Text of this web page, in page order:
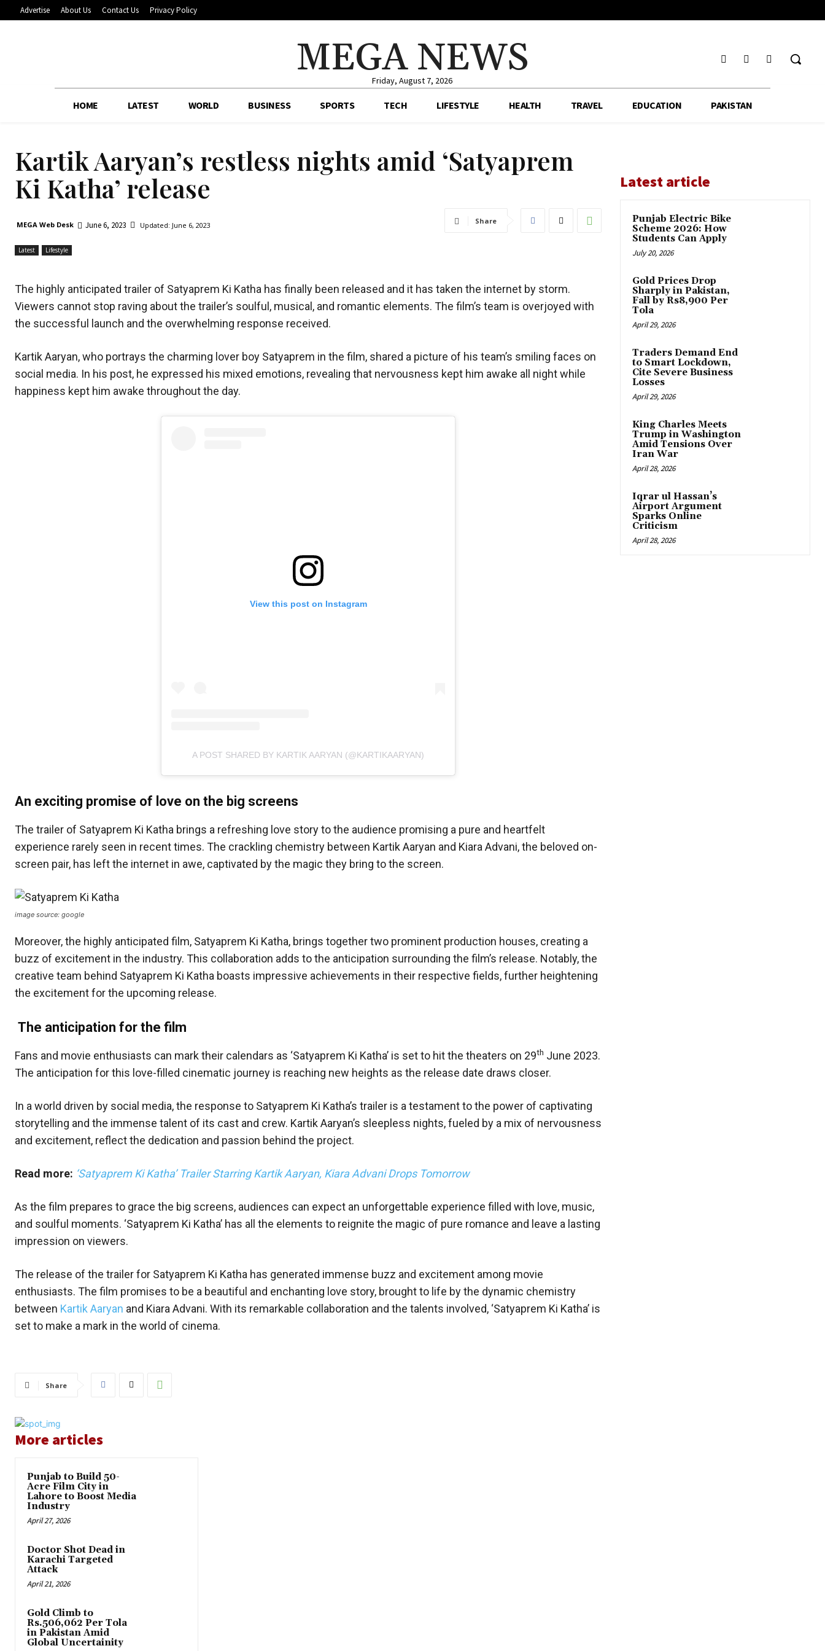
Advertise About Us Contact Us Privacy Policy
MEGA NEWS
Friday, August 7, 2026
HOME LATEST WORLD BUSINESS SPORTS TECH LIFESTYLE HEALTH TRAVEL EDUCATION PAKISTAN
Kartik Aaryan’s restless nights amid ‘Satyaprem
Ki Katha’ release
MEGA Web Desk June 6, 2023 Updated: June 6, 2023 Share
Latest Lifestyle
The highly anticipated trailer of Satyaprem Ki Katha has finally been released and it has taken the internet by storm.
Viewers cannot stop raving about the trailer’s soulful, musical, and romantic elements. The film’s team is overjoyed with
the successful launch and the overwhelming response received.
Kartik Aaryan, who portrays the charming lover boy Satyaprem in the film, shared a picture of his team’s smiling faces on
social media. In his post, he expressed his mixed emotions, revealing that nervousness kept him awake all night while
happiness kept him awake throughout the day.
View this post on Instagram
A POST SHARED BY KARTIK AARYAN (@KARTIKAARYAN)
An exciting promise of love on the big screens
The trailer of Satyaprem Ki Katha brings a refreshing love story to the audience promising a pure and heartfelt
experience rarely seen in recent times. The crackling chemistry between Kartik Aaryan and Kiara Advani, the beloved on-
screen pair, has left the internet in awe, captivated by the magic they bring to the screen.
image source: google
Moreover, the highly anticipated film, Satyaprem Ki Katha, brings together two prominent production houses, creating a
buzz of excitement in the industry. This collaboration adds to the anticipation surrounding the film’s release. Notably, the
creative team behind Satyaprem Ki Katha boasts impressive achievements in their respective fields, further heightening
the excitement for the upcoming release.
The anticipation for the film
Fans and movie enthusiasts can mark their calendars as ‘Satyaprem Ki Katha’ is set to hit the theaters on 29th June 2023.
The anticipation for this love-filled cinematic journey is reaching new heights as the release date draws closer.
In a world driven by social media, the response to Satyaprem Ki Katha’s trailer is a testament to the power of captivating
storytelling and the immense talent of its cast and crew. Kartik Aaryan’s sleepless nights, fueled by a mix of nervousness
and excitement, reflect the dedication and passion behind the project.
Read more: ‘Satyaprem Ki Katha’ Trailer Starring Kartik Aaryan, Kiara Advani Drops Tomorrow
As the film prepares to grace the big screens, audiences can expect an unforgettable experience filled with love, music,
and soulful moments. ‘Satyaprem Ki Katha’ has all the elements to reignite the magic of pure romance and leave a lasting
impression on viewers.
The release of the trailer for Satyaprem Ki Katha has generated immense buzz and excitement among movie
enthusiasts. The film promises to be a beautiful and enchanting love story, brought to life by the dynamic chemistry
between Kartik Aaryan and Kiara Advani. With its remarkable collaboration and the talents involved, ‘Satyaprem Ki Katha’ is
set to make a mark in the world of cinema.
Share
More articles
Punjab to Build 50-
Acre Film City in
Lahore to Boost Media
Industry
April 27, 2026
Doctor Shot Dead in
Karachi Targeted
Attack
April 21, 2026
Gold Climb to
Rs.506,062 Per Tola
in Pakistan Amid
Global Uncertainity
Latest article
Punjab Electric Bike
Scheme 2026: How
Students Can Apply
July 20, 2026
Gold Prices Drop
Sharply in Pakistan,
Fall by Rs8,900 Per
Tola
April 29, 2026
Traders Demand End
to Smart Lockdown,
Cite Severe Business
Losses
April 29, 2026
King Charles Meets
Trump in Washington
Amid Tensions Over
Iran War
April 28, 2026
Iqrar ul Hassan’s
Airport Argument
Sparks Online
Criticism
April 28, 2026